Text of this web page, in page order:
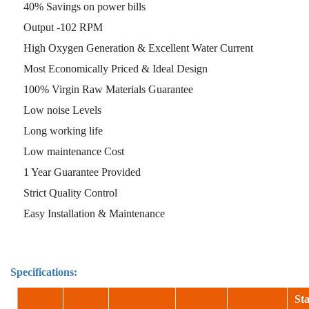
40% Savings on power bills
Output -102 RPM
High Oxygen Generation & Excellent Water Current
Most Economically Priced & Ideal Design
100% Virgin Raw Materials Guarantee
Low noise Levels
Long working life
Low maintenance Cost
1 Year Guarantee Provided
Strict Quality Control
Easy Installation & Maintenance
Specifications: